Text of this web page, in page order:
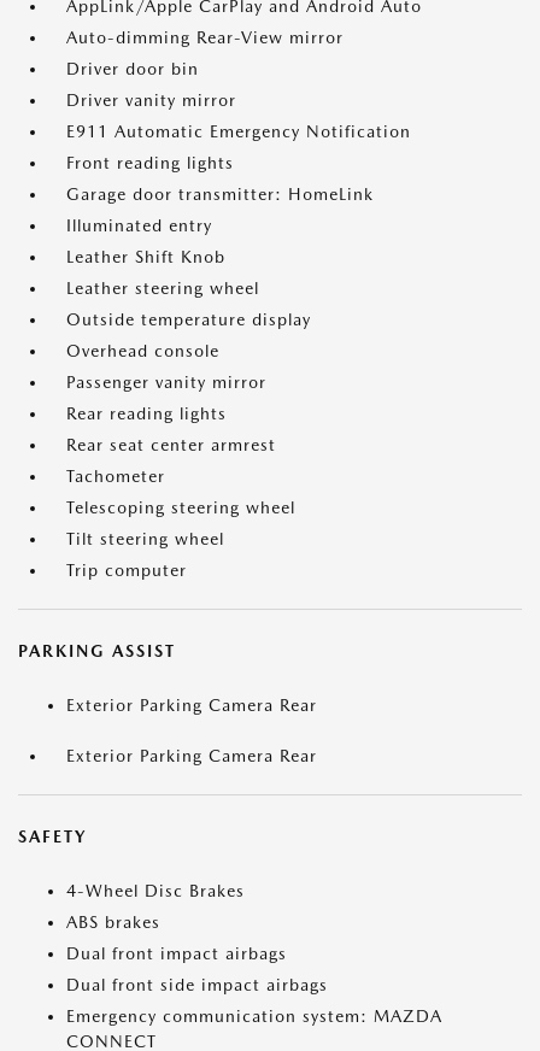
AppLink/Apple CarPlay and Android Auto
Auto-dimming Rear-View mirror
Driver door bin
Driver vanity mirror
E911 Automatic Emergency Notification
Front reading lights
Garage door transmitter: HomeLink
Illuminated entry
Leather Shift Knob
Leather steering wheel
Outside temperature display
Overhead console
Passenger vanity mirror
Rear reading lights
Rear seat center armrest
Tachometer
Telescoping steering wheel
Tilt steering wheel
Trip computer
PARKING ASSIST
Exterior Parking Camera Rear
Exterior Parking Camera Rear
SAFETY
4-Wheel Disc Brakes
ABS brakes
Dual front impact airbags
Dual front side impact airbags
Emergency communication system: MAZDA
CONNECT